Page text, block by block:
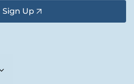
Sign Up